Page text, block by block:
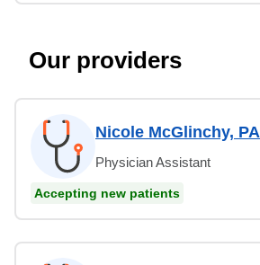
Our providers
Nicole McGlinchy, PA
Physician Assistant
Accepting new patients